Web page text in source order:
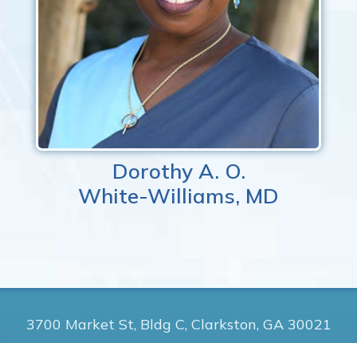
Dorothy A. O.
White-Williams, MD
3700 Market St, Bldg C, Clarkston, GA 30021